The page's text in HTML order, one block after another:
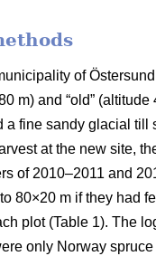
of
m) and “old”
a fine sandy glacial
at the new site,
of 2010–2011 and
80×20 m if they had
plot (Table 1). The
only Norway